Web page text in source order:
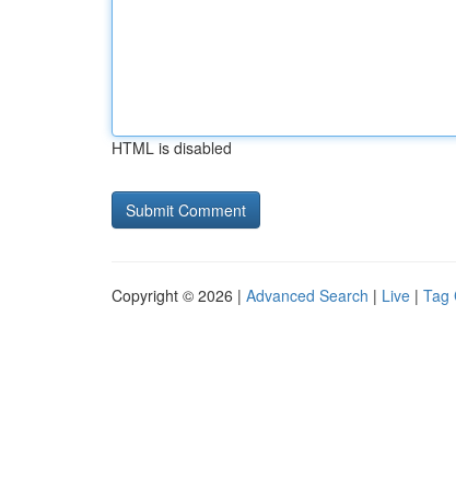
HTML is disabled
Copyright © 2026 | Advanced Search | Live | Tag